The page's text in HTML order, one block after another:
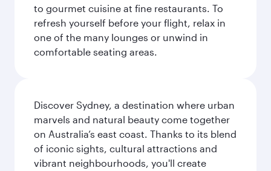
to gourmet cuisine at fine restaurants. To
refresh yourself before your flight, relax in
one of the many lounges or unwind in
comfortable seating areas.
Discover Sydney, a destination where urban
marvels and natural beauty come together
on Australia’s east coast. Thanks to its blend
of iconic sights, cultural attractions and
vibrant neighbourhoods, you'll create